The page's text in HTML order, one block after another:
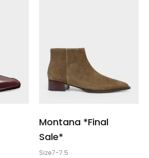
Montana *Final
Sale*
Size7-7.5